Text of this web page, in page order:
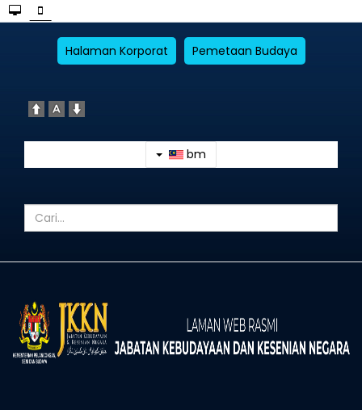
Halaman Korporat Pemetaan Budaya
bm